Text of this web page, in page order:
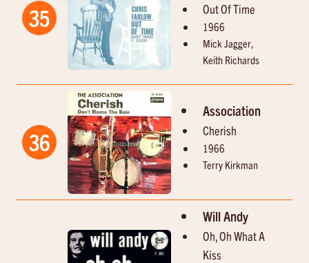
35 Out Of Time
1966
Mick Jagger,
Keith Richards
36
Association
Cherish
1966
Terry Kirkman
Will Andy
Oh, Oh What A
Kiss